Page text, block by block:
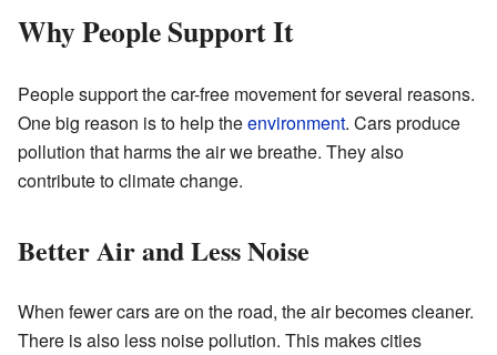
Why People Support It
People support the car-free movement for several reasons.
One big reason is to help theenvironment. Cars produce
pollution that harms the air we breathe. They also
contribute to climate change.
Better Air and Less Noise
When fewer cars are on the road, the air becomes cleaner.
There is also less noise pollution. This makes cities